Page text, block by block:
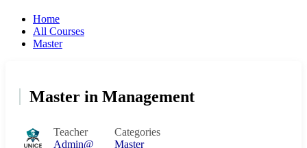
Home
All Courses
Master
Master in Management
Teacher
Admin@
Categories
Master